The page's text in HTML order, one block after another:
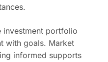
investment portfolio
with goals. Market
informed supports